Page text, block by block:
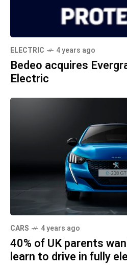
ELECTRIC 4 years ago
Bedeo acquires
Electric
CARS 4 years ago
40% of UK parents
learn to drive in fully